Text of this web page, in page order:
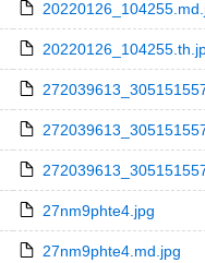
27nm9phte4.jpg
27nm9phte4.md.jpg